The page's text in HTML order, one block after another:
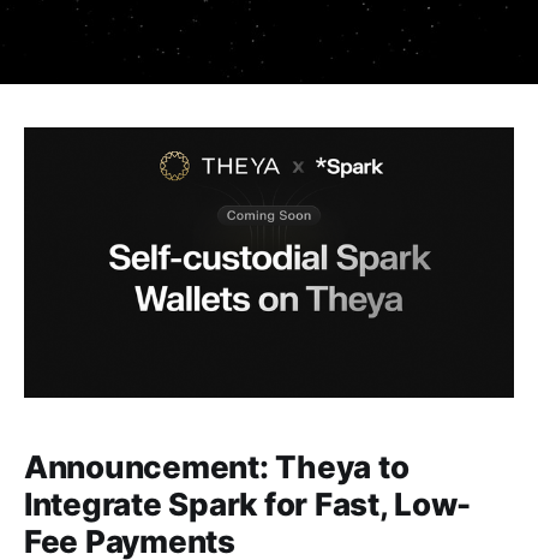
Announcement: Theya to
Integrate Spark for Fast, Low-
Fee Payments